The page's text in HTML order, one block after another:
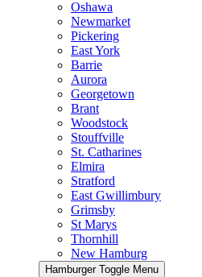
Oshawa
Newmarket
Pickering
East York
Barrie
Aurora
Georgetown
Brant
Woodstock
Stouffville
St. Catharines
Elmira
Stratford
East Gwillimbury
Grimsby
St Marys
Thornhill
New Hamburg
Hamburger Toggle Menu